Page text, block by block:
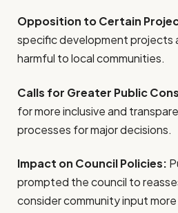
Opposition to Certain
specific development projects
harmful to local communities.
Calls for Greater Public
for more inclusive and
processes for major decisions.
Impact on Council Policies:
prompted the council to
consider community input more